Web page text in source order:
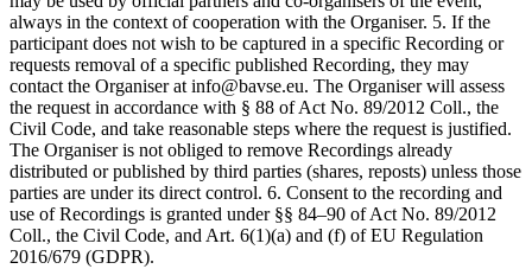
always in the context of cooperation with the Organiser. 5. If the
participant does not wish to be captured in a specific Recording or
requests removal of a specific published Recording, they may
contact the Organiser at info@bavse.eu. The Organiser will assess
the request in accordance with § 88 of Act No. 89/2012 Coll., the
Civil Code, and take reasonable steps where the request is justified.
The Organiser is not obliged to remove Recordings already
distributed or published by third parties (shares, reposts) unless those
parties are under its direct control. 6. Consent to the recording and
use of Recordings is granted under §§ 84–90 of Act No. 89/2012
Coll., the Civil Code, and Art. 6(1)(a) and (f) of EU Regulation
2016/679 (GDPR).